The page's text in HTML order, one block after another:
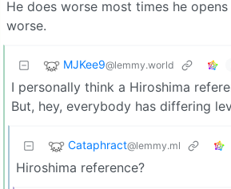
He does worse most times he
worse.
MJKee9@lemmy.world
I personally think a Hiroshima
But, hey, everybody has differing
Cataphract@lemmy.ml
Hiroshima reference?